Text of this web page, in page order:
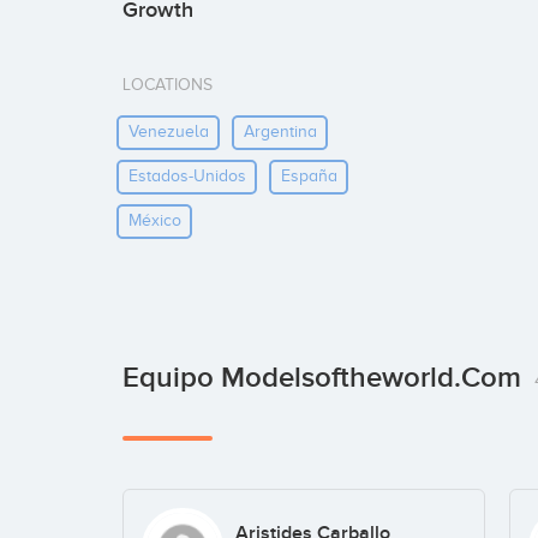
Growth
LOCATIONS
Venezuela Argentina
Estados-Unidos España
México
Equipo Modelsoftheworld.com
Aristides Carballo